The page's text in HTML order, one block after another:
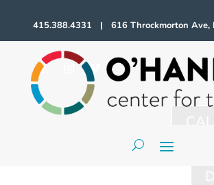
415.388.4331 | 616 Throckmorton Ave,